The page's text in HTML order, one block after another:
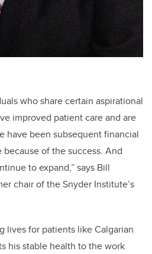
who share certain aspirational
improved patient care and are
have been subsequent financial
of the success. And
to expand,” says Bill
chair of the Snyder Institute’s
lives for patients like Calgarian
his stable health to the work